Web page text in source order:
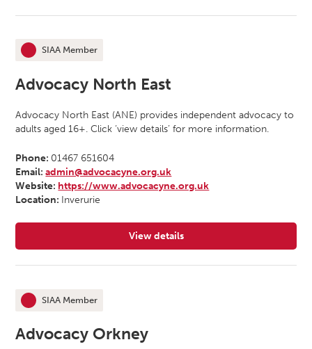
This organisation is an
SIAA Member
Advocacy North East
Advocacy North East (ANE) provides independent advocacy to
adults aged 16+. Click ‘view details’ for more information.
Phone: 01467 651604
Email:admin@advocacyne.org.uk
Website: https://www.advocacyne.org.uk
Location: Inverurie
View details
for Advocacy North East
This organisation is an
SIAA Member
Advocacy Orkney